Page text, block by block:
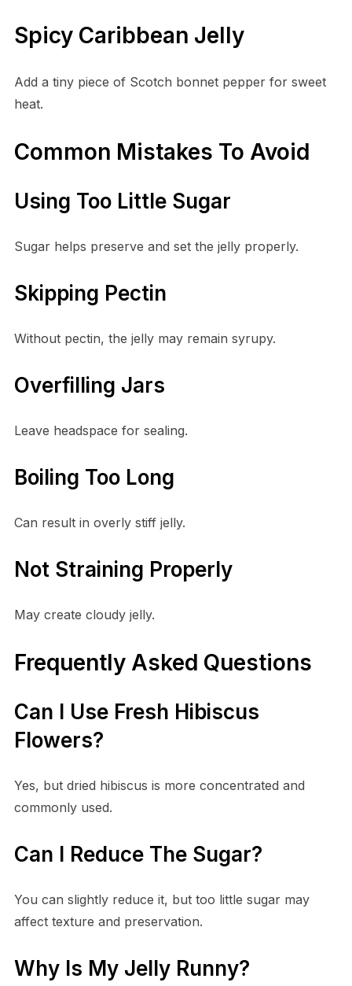
Spicy Caribbean Jelly
Add a tiny piece of Scotch bonnet pepper for sweet
heat.
Common Mistakes To Avoid
Using Too Little Sugar
Sugar helps preserve and set the jelly properly.
Skipping Pectin
Without pectin, the jelly may remain syrupy.
Overfilling Jars
Leave headspace for sealing.
Boiling Too Long
Can result in overly stiff jelly.
Not Straining Properly
May create cloudy jelly.
Frequently Asked Questions
Can I Use Fresh Hibiscus
Flowers?
Yes, but dried hibiscus is more concentrated and
commonly used.
Can I Reduce The Sugar?
You can slightly reduce it, but too little sugar may
affect texture and preservation.
Why Is My Jelly Runny?